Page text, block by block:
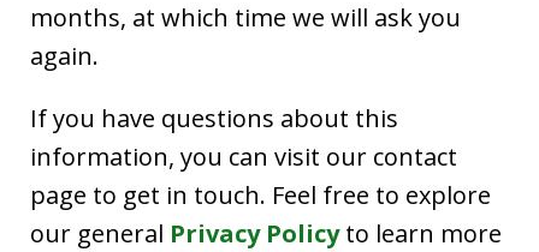
months, at which time we will ask you
again.
If you have questions about this
information, you can visit our contact
page to get in touch. Feel free to explore
our general Privacy Policyto learn more